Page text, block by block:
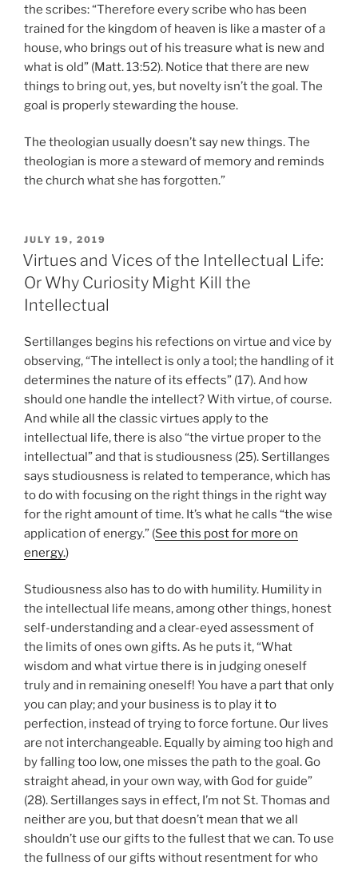
the scribes: “Therefore every scribe who has been
trained for the kingdom of heaven is like a master of a
house, who brings out of his treasure what is new and
what is old” (Matt. 13:52). Notice that there are new
things to bring out, yes, but novelty isn’t the goal. The
goal is properly stewarding the house.
The theologian usually doesn’t say new things. The
theologian is more a steward of memory and reminds
the church what she has forgotten.”
POSTED
ON
JULY 19, 2019
Virtues and Vices of the Intellectual Life:
Or Why Curiosity Might Kill the
Intellectual
Sertillanges begins his refections on virtue and vice by
observing, “The intellect is only a tool; the handling of it
determines the nature of its effects” (17). And how
should one handle the intellect? With virtue, of course.
And while all the classic virtues apply to the
intellectual life, there is also “the virtue proper to the
intellectual” and that is studiousness (25). Sertillanges
says studiousness is related to temperance, which has
to do with focusing on the right things in the right way
for the right amount of time. It’s what he calls “the wise
application of energy.” (See this post for more on
energy.)
Studiousness also has to do with humility. Humility in
the intellectual life means, among other things, honest
self-understanding and a clear-eyed assessment of
the limits of ones own gifts. As he puts it, “What
wisdom and what virtue there is in judging oneself
truly and in remaining oneself! You have a part that only
you can play; and your business is to play it to
perfection, instead of trying to force fortune. Our lives
are not interchangeable. Equally by aiming too high and
by falling too low, one misses the path to the goal. Go
straight ahead, in your own way, with God for guide”
(28). Sertillanges says in effect, I’m not St. Thomas and
neither are you, but that doesn’t mean that we all
shouldn’t use our gifts to the fullest that we can. To use
the fullness of our gifts without resentment for who